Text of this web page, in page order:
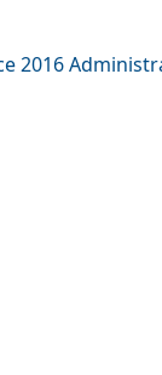
2016